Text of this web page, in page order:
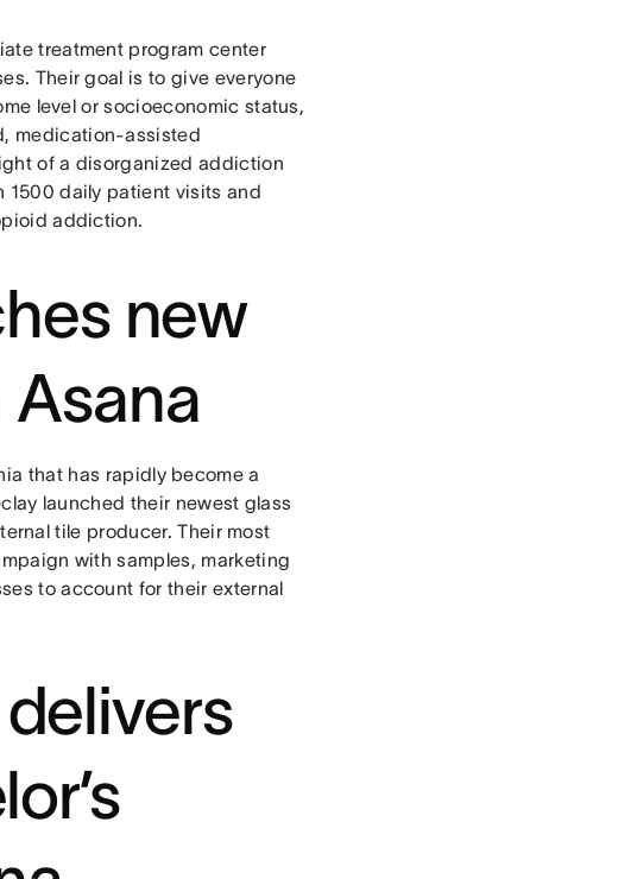
treatment program center
Their goal is to give everyone
level or socioeconomic status,
medication-assisted
of a disorganized addiction
1500 daily patient visits and
addiction.
new
that has rapidly become a
launched their newest glass
tile producer. Their most
with samples, marketing
to account for their external